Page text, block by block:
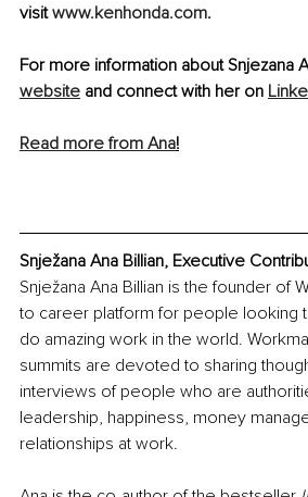
visit www.kenhonda.com.
For more information about Snjezana
website and connect with her on
Read more from Ana!
Snježana Ana Billian, Executive
Snježana Ana Billian is the founder of
to career platform for people looking
do amazing work in the world.
summits are devoted to sharing
interviews of people who are
leadership, happiness, money
relationships at work.